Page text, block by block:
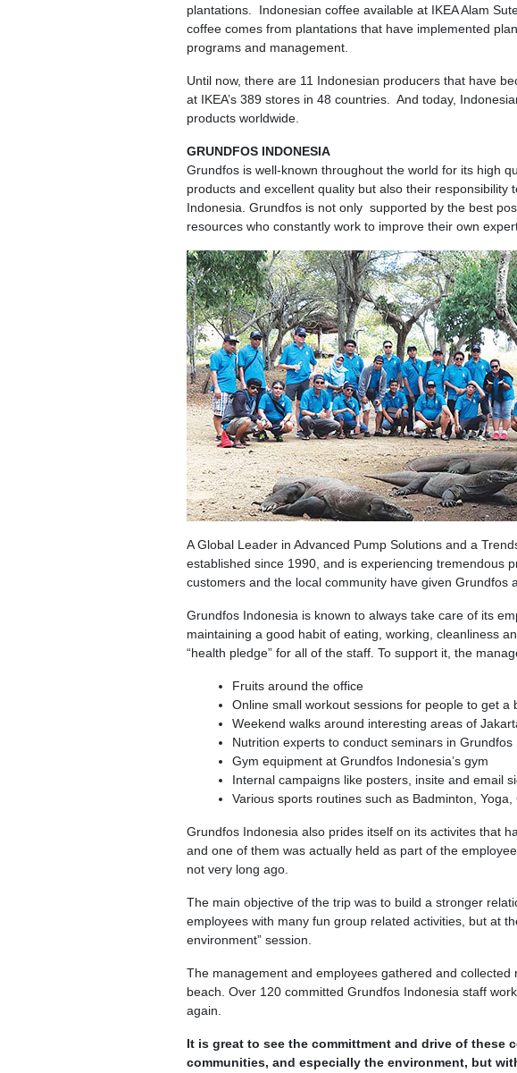
plantations. Indonesian coffee available at IKEA Alam
coffee comes from plantations that have implemented
programs and management.
Until now, there are 11 Indonesian producers that have
at IKEA’s 389 stores in 48 countries. And today,
products worldwide.
GRUNDFOS INDONESIA
Grundfos is well-known throughout the world for its high
products and excellent quality but also their responsibility
Indonesia. Grundfos is not only supported by the best
resources who constantly work to improve their own
A Global Leader in Advanced Pump Solutions and a
established since 1990, and is experiencing tremendous
customers and the local community have given Grundfos
Grundfos Indonesia is known to always take care of its
maintaining a good habit of eating, working, cleanliness
“health pledge” for all of the staff. To support it, the
Fruits around the office
Online small workout sessions for people to get a
Weekend walks around interesting areas of
Nutrition experts to conduct seminars in Grundfos
Gym equipment at Grundfos Indonesia’s gym
Internal campaigns like posters, insite and email
Various sports routines such as Badminton,
Grundfos Indonesia also prides itself on its activites that
and one of them was actually held as part of the
not very long ago.
The main objective of the trip was to build a stronger
employees with many fun group related activities, but at
environment” session.
The management and employees gathered and
beach. Over 120 committed Grundfos Indonesia staff
again.
It is great to see the committment and drive of
communities, and especially the environment, but